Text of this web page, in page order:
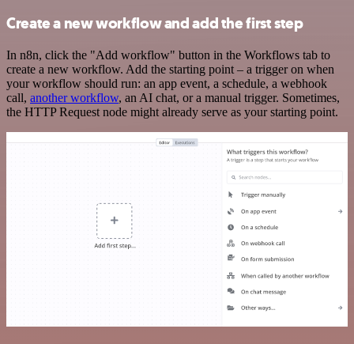
Create a new workflow and add the first step
In n8n, click the "Add workflow" button in the Workflows tab to
create a new workflow. Add the starting point – a trigger on when
your workflow should run: an app event, a schedule, a webhook
call, another workflow, an AI chat, or a manual trigger. Sometimes,
the HTTP Request node might already serve as your starting point.